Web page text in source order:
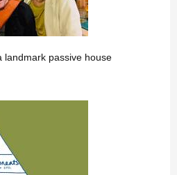
landmark passive house